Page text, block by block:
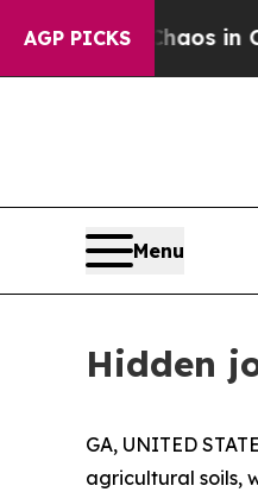
AGP PICKS
Chaos in
Menu
Hidden
GA, UNITED
agricultural soils,